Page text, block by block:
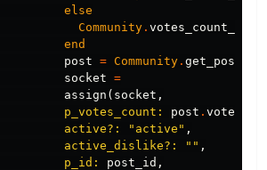
else
Community .
end
post = Community . get_post!
socket =
assign ( socket ,
p_votes_count:
post .
active?:
"active" ,
active_dislike?:
"" ,
p_id:
post_id ,